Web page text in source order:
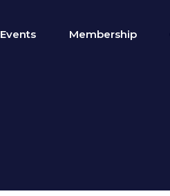
Events Membership